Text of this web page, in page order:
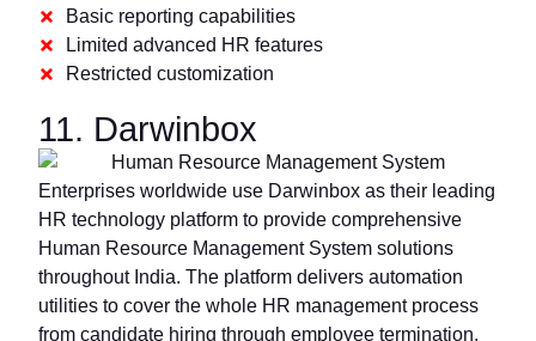
Basic reporting capabilities
Limited advanced HR features
Restricted customization
11. Darwinbox
Enterprises worldwide use Darwinbox as their leading
HR technology platform to provide comprehensive
Human Resource Management System solutions
throughout India. The platform delivers automation
utilities to cover the whole HR management process
from candidate hiring through employee termination.